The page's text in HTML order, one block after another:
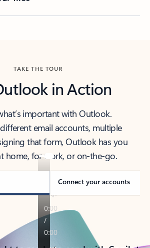
TAKE THE TOUR
in Action
important with Outlook.
email accounts, multiple
that form, Outlook has you
home, for work, or on-the-go.
Connect your accounts